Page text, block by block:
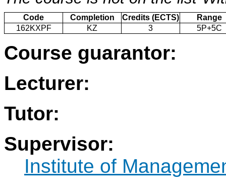
Code Completion Credits (ECTS)
Range
162KXPF
KZ 3 5P+5C
Course guarantor:
Lecturer:
Tutor:
Supervisor:
Institute of